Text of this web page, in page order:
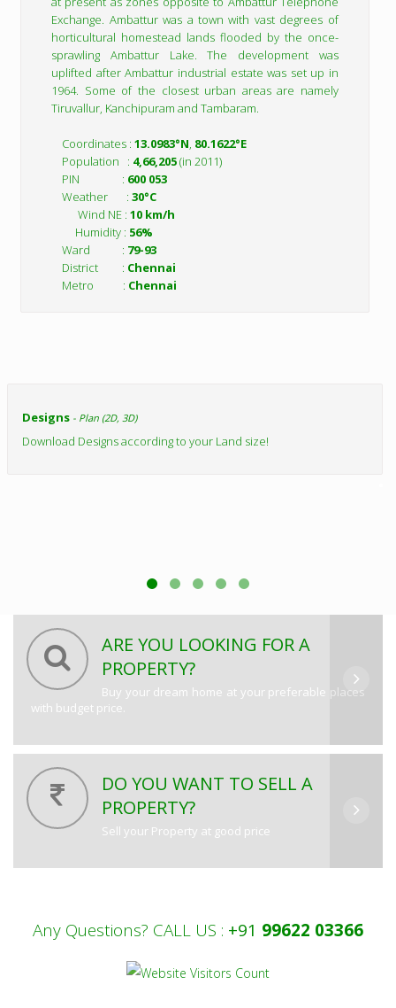
Exchange. Ambattur was a town with vast degrees of
horticultural homestead lands flooded by the once-
sprawling Ambattur Lake. The development was
uplifted after Ambattur industrial estate was set up in
1964. Some of the closest urban areas are namely
Tiruvallur, Kanchipuram and Tambaram.
Coordinates :13.0983°N, 80.1622°E
Population : 4,66,205(in 2011)
PIN : 600 053
Weather :30°C
Wind NE :10 km/h
Humidity : 56%
Ward : 79-93
District : Chennai
Metro : Chennai
Designs - Plan (2D, 3D)
Download Designs according to your Land size!
ARE YOU LOOKING FOR A
PROPERTY?
Buy your dream home at your preferable places
with budget price.
DO YOU WANT TO SELL A
PROPERTY?
Sell your Property at good price
Any Questions? CALL US : +91 99622 03366